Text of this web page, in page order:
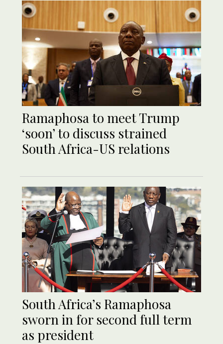
Ramaphosa to meet Trump
‘soon’ to discuss strained
South Africa-US relations
South Africa’s Ramaphosa
sworn in for second full term
as president